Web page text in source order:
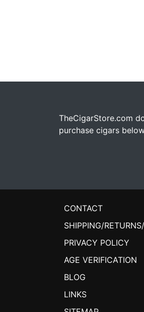
TheCigarStore.com
purchase cigars
CONTACT
SHIPPING/
PRIVACY POLICY
AGE VERIFICATION
BLOG
LINKS